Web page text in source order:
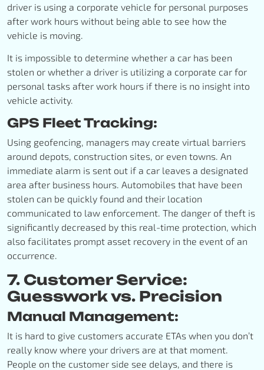
driver is using a corporate vehicle for personal purposes
after work hours without being able to see how the
vehicle is moving.
It is impossible to determine whether a car has been
stolen or whether a driver is utilizing a corporate car for
personal tasks after work hours if there is no insight into
vehicle activity.
GPS Fleet Tracking:
Using geofencing, managers may create virtual barriers
around depots, construction sites, or even towns. An
immediate alarm is sent out if a car leaves a designated
area after business hours. Automobiles that have been
stolen can be quickly found and their location
communicated to law enforcement. The danger of theft is
significantly decreased by this real-time protection, which
also facilitates prompt asset recovery in the event of an
occurrence.
7. Customer Service:
Guesswork vs. Precision
Manual Management:
It is hard to give customers accurate ETAs when you don’t
really know where your drivers are at that moment.
People on the customer side see delays, and there is